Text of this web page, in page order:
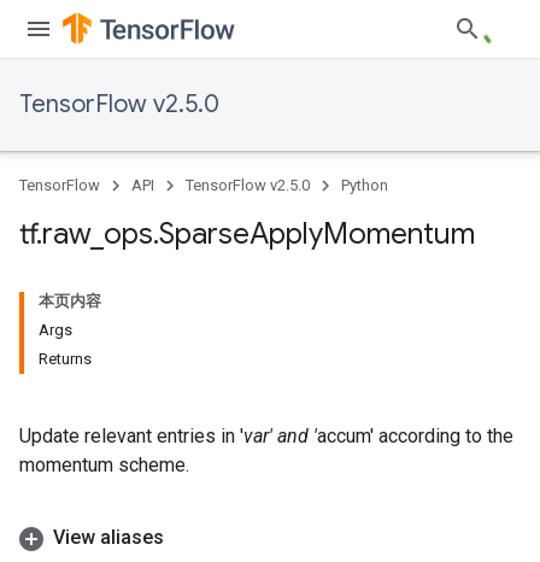
TensorFlow v2.5.0
TensorFlow API TensorFlow v2.5.0 Python
tf.raw_ ops.SparseApplyMomentum
本页内容
Args
Returns
Update relevant entries in 'var' and 'accum' according to the
momentum scheme.
View aliases